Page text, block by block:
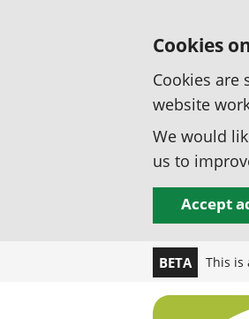
Cookies
Cookies are
website
We would
us to
Accept
BETA This is